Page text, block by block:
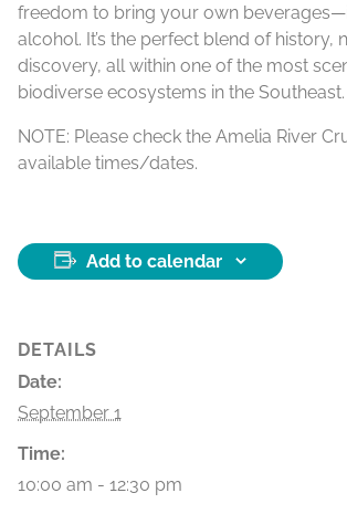
freedom to bring your own
alcohol. It’s the perfect blend of history,
discovery, all within one of the most
biodiverse ecosystems in the Southeast.
NOTE: Please check the Amelia River
available times/dates.
Add to calendar
DETAILS
Date:
September 1
Time:
10:00 am - 12:30 pm